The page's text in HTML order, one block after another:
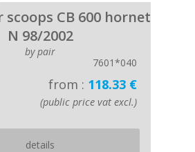
scoops CB 600 hornet
N 98/2002
by pair
7601*040
from : 118.33 €
(public price vat excl.)
details